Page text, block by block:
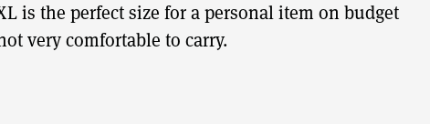
is the perfect size for a personal item on budget
very comfortable to carry.